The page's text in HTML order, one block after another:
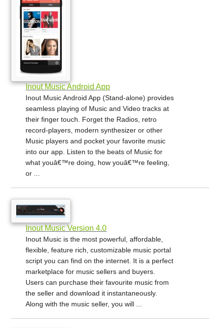
Inout Music Android App
Inout Music Android App (Stand-alone) provides
seamless playing of Music and Video tracks at
their finger touch. Forget the Radios, retro
record-players, modern synthesizer or other
Music players and pocket your favorite music
into our app. Listen to the beats of Music for
what youâ€™re doing, how youâ€™re feeling,
or ...
Inout Music Version 4.0
Inout Music is the most powerful, affordable,
flexible, feature rich, customizable music portal
script you can find on the internet. It is a perfect
marketplace for music sellers and buyers.
Users can purchase their favourite music from
the seller and download it instantaneously.
Along with the music seller, you will ...